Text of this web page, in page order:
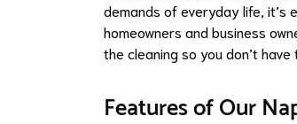
demands of everyday life, it’s
homeowners and business
the cleaning so you don’t have
Features of Our